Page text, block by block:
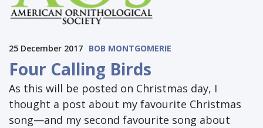
25 December 2017 BOB MONTGOMERIE
Four Calling Birds
As this will be posted on Christmas day, I
thought a post about my favourite Christmas
song—and my second favourite song about